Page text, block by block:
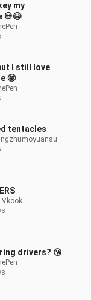
my
💀😭
I still love
🤩
tentacles
Vkook
drivers? 😘